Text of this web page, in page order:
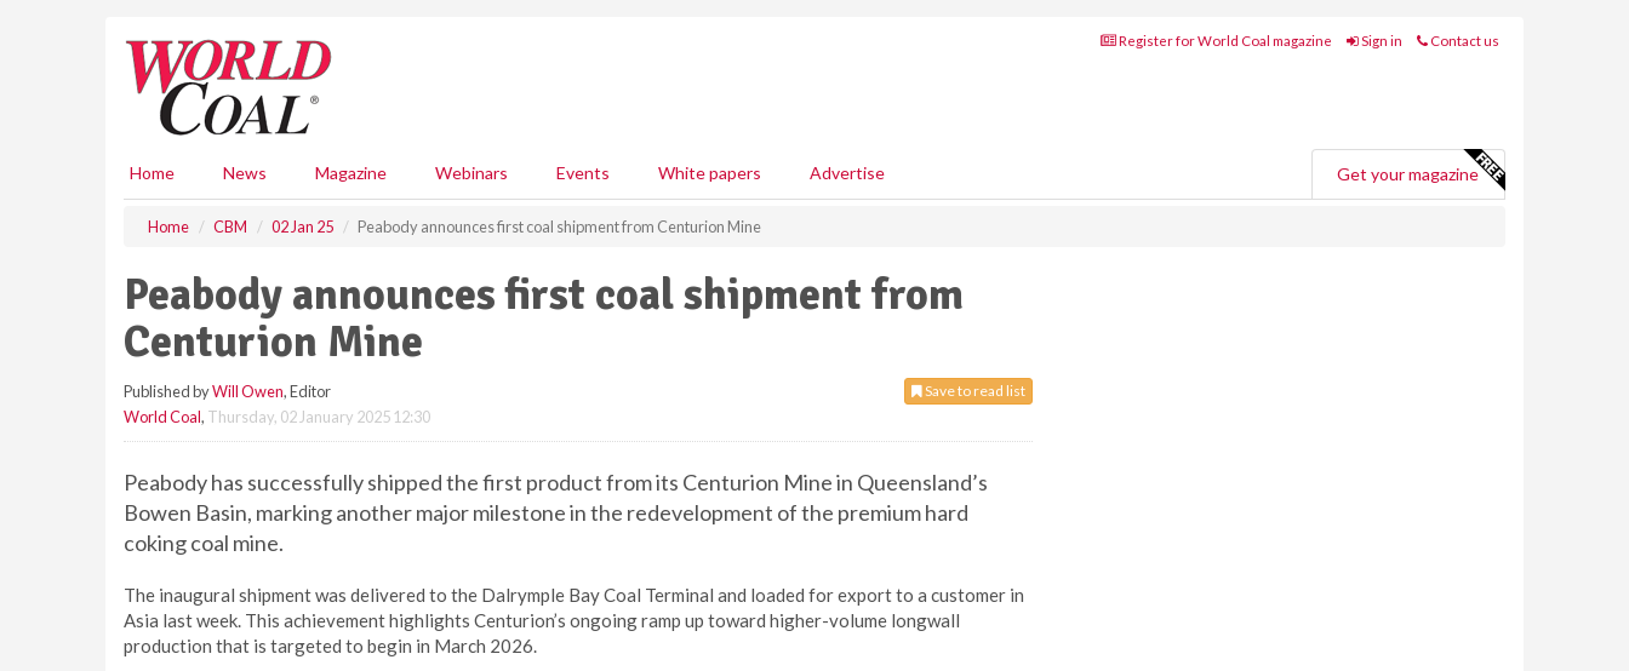
Register for World Coal magazine Sign in Contact us
Home News Magazine Webinars Events White papers Advertise Get your magazine
Home CBM 02 Jan 25 Peabody announces first coal shipment from Centurion Mine
Peabody announces first coal shipment from
Centurion Mine
Save to read list
Published byWill Owen, Editor
World Coal, Thursday, 02 January 2025 12:30
Peabody has successfully shipped the first product from its Centurion Mine in Queensland’s
Bowen Basin, marking another major milestone in the redevelopment of the premium hard
coking coal mine.
The inaugural shipment was delivered to the Dalrymple Bay Coal Terminal and loaded for export to a customer in
Asia last week. This achievement highlights Centurion’s ongoing ramp up toward higher-volume longwall
production that is targeted to begin in March 2026.